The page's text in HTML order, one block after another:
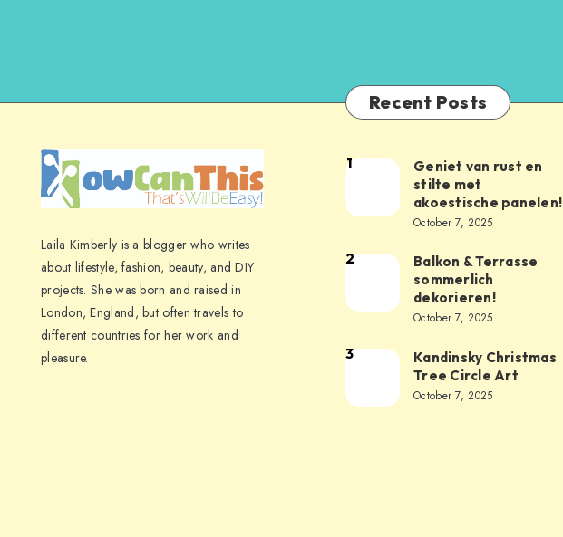
Laila Kimberly is a blogger who writes
about lifestyle, fashion, beauty, and DIY
projects. She was born and raised in
London, England, but often travels to
different countries for her work and
pleasure.
Recent Posts
1
Geniet van rust en
stilte met
akoestische panelen!
October 7, 2025
2
Balkon & Terrasse
sommerlich
dekorieren!
October 7, 2025
3
Kandinsky Christmas
Tree Circle Art
October 7, 2025